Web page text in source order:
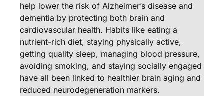
help lower the risk of Alzheimer’s disease and
dementia by protecting both brain and
cardiovascular health. Habits like eating a
nutrient-rich diet, staying physically active,
getting quality sleep, managing blood pressure,
avoiding smoking, and staying socially engaged
have all been linked to healthier brain aging and
reduced neurodegeneration markers.